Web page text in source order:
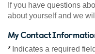
If you have questions
about yourself and we
My Contact
* Indicates a required field